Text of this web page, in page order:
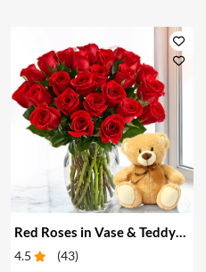
Red Roses in Vase & Teddy Bear
4.5 (43)